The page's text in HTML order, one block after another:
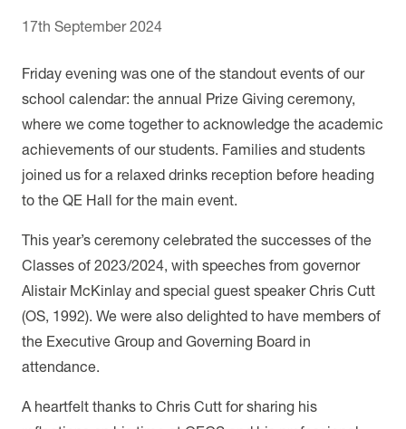
17th September 2024
Friday evening was one of the standout events of our
school calendar: the annual Prize Giving ceremony,
where we come together to acknowledge the academic
achievements of our students. Families and students
joined us for a relaxed drinks reception before heading
to the QE Hall for the main event.
This year’s ceremony celebrated the successes of the
Classes of 2023/2024, with speeches from governor
Alistair McKinlay and special guest speaker Chris Cutt
(OS, 1992). We were also delighted to have members of
the Executive Group and Governing Board in
attendance.
A heartfelt thanks to Chris Cutt for sharing his